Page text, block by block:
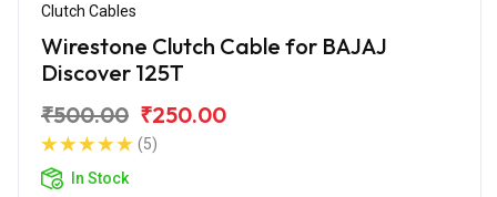
Clutch Cables
Wirestone Clutch Cable for BAJAJ
Discover 125T
₹500.00 ₹250.00
(5)
In Stock